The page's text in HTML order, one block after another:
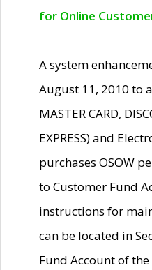
for Online
A system
August 11, 2010 to
MASTER CARD,
EXPRESS) and
purchases OSOW
to Customer Fund
instructions for
can be located in
Fund Account of